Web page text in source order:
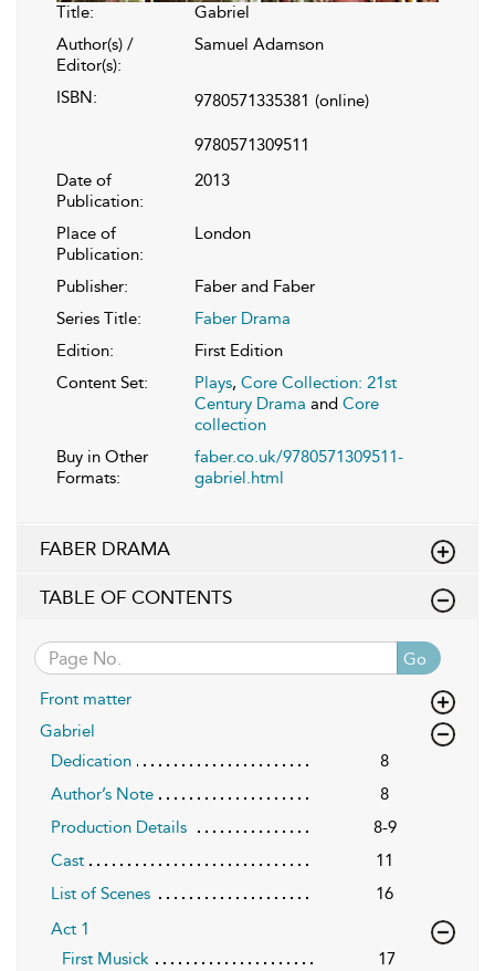
Title:
Gabriel
Author(s) /
Editor(s):
Samuel Adamson
ISBN: 9780571335381 (online)
9780571309511
Date of
Publication:
2013
Place of
Publication:
London
Publisher:
Faber and Faber
Series Title:
Faber Drama
Edition:
First Edition
Content Set:
Plays, Core Collection: 21st
Century Drama and Core
collection
Buy in Other
Formats:
faber.co.uk/9780571309511-
gabriel.html
FABER DRAMA
TABLE OF CONTENTS
Go
Front matter
Gabriel
Dedication
8
Author’s Note
8
Production Details
8-9
Cast
11
List of Scenes
16
Act 1
First Musick
17